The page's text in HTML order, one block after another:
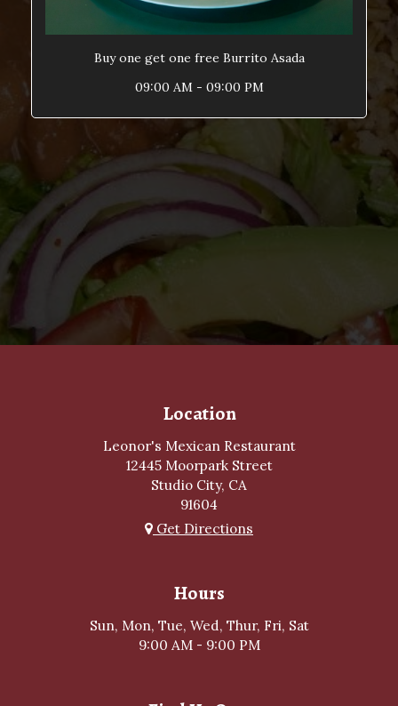
Buy one get one free Burrito Asada
09:00 AM - 09:00 PM
Location
Leonor's Mexican Restaurant
12445 Moorpark Street
Studio City, CA
91604
Get Directions
Hours
Sun, Mon, Tue, Wed, Thur, Fri, Sat
9:00 AM - 9:00 PM